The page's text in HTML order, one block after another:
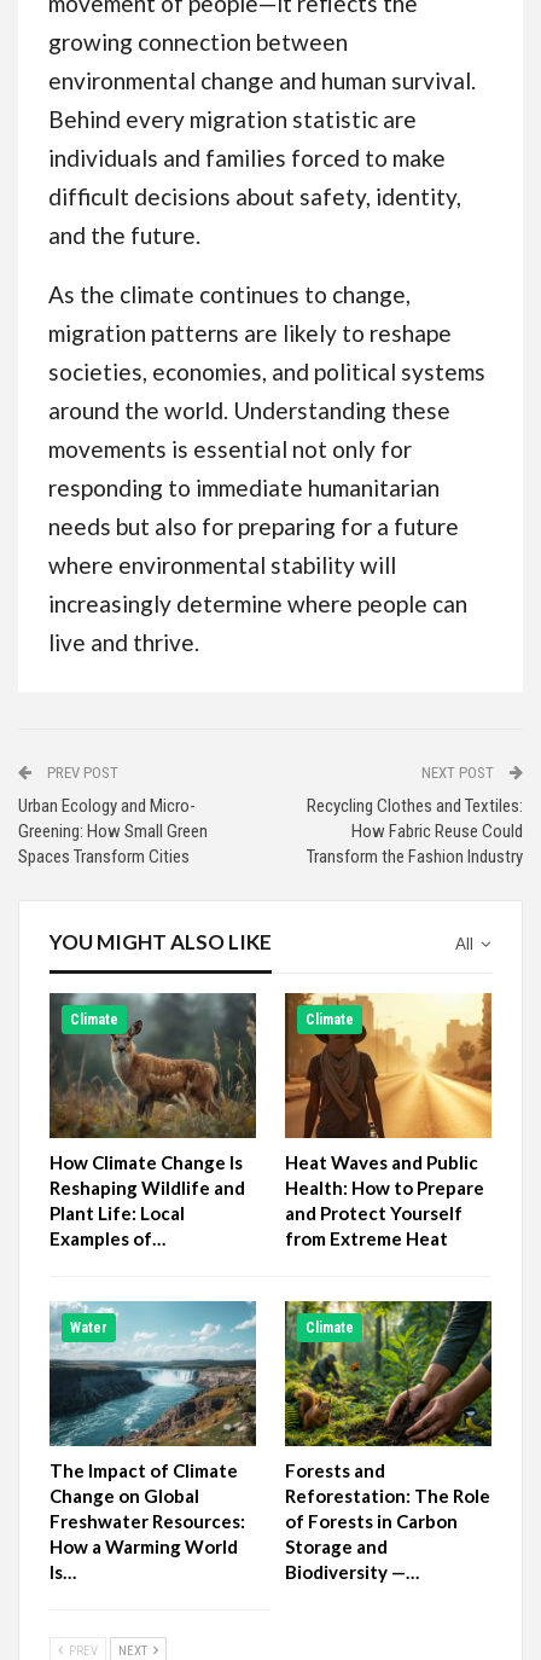
growing connection between
environmental change and human survival.
Behind every migration statistic are
individuals and families forced to make
difficult decisions about safety, identity,
and the future.
As the climate continues to change,
migration patterns are likely to reshape
societies, economies, and political systems
around the world. Understanding these
movements is essential not only for
responding to immediate humanitarian
needs but also for preparing for a future
where environmental stability will
increasingly determine where people can
live and thrive.
PREV POST
Urban Ecology and Micro-
Greening: How Small Green
Spaces Transform Cities
NEXT POST
Recycling Clothes and Textiles:
How Fabric Reuse Could
Transform the Fashion Industry
All
YOU MIGHT ALSO LIKE
Climate
How Climate Change Is
Reshaping Wildlife and
Plant Life: Local
Examples of…
Climate
Heat Waves and Public
Health: How to Prepare
and Protect Yourself
from Extreme Heat
Water
The Impact of Climate
Change on Global
Freshwater Resources:
How a Warming World
Is…
Climate
Forests and
Reforestation: The Role
of Forests in Carbon
Storage and
Biodiversity —…
PREV NEXT